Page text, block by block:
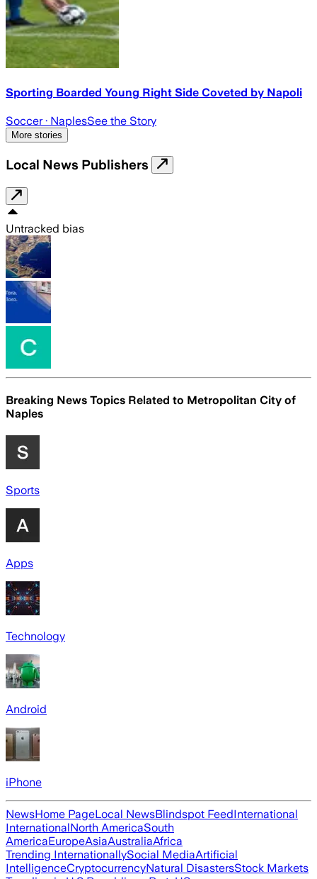
Sporting Boarded Young Right Side Coveted by Napoli
Soccer· NaplesSee the Story
More stories
Local News Publishers
Untracked bias
Breaking News Topics Related to Metropolitan City of
Naples
Sports
Apps
Technology
Android
iPhone
NewsHome PageLocal NewsBlindspot FeedInternational
InternationalNorth AmericaSouth
AmericaEuropeAsiaAustraliaAfrica
Trending InternationallySocial MediaArtificial
IntelligenceCryptocurrencyNatural DisastersStock Markets